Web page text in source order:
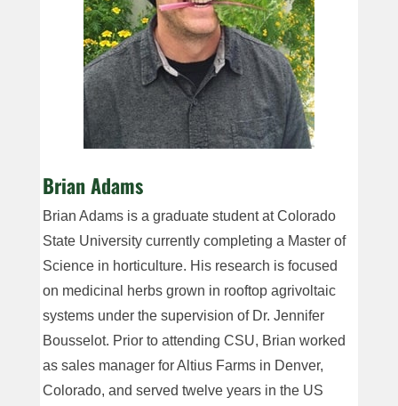
Brian Adams
Brian Adams is a graduate student at Colorado
State University currently completing a Master of
Science in horticulture. His research is focused
on medicinal herbs grown in rooftop agrivoltaic
systems under the supervision of Dr. Jennifer
Bousselot. Prior to attending CSU, Brian worked
as sales manager for Altius Farms in Denver,
Colorado, and served twelve years in the US